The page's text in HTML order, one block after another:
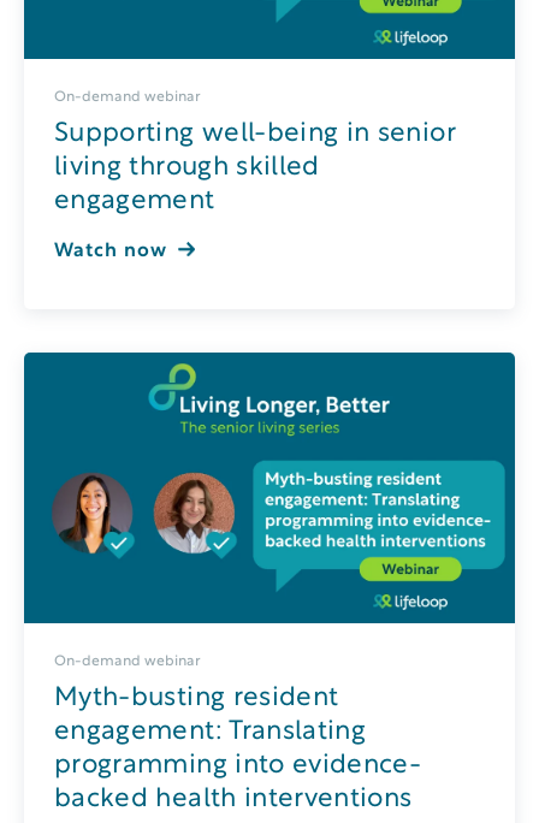
On-demand webinar
Supporting well-being in senior
living through skilled
engagement
Watch now
On-demand webinar
Myth-busting resident
engagement: Translating
programming into evidence-
backed health interventions